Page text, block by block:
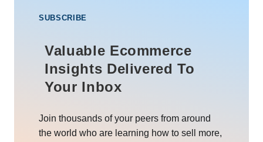
SUBSCRIBE
Valuable Ecommerce
Insights Delivered To
Your Inbox
Join thousands of your peers from around
the world who are learning how to sell more,